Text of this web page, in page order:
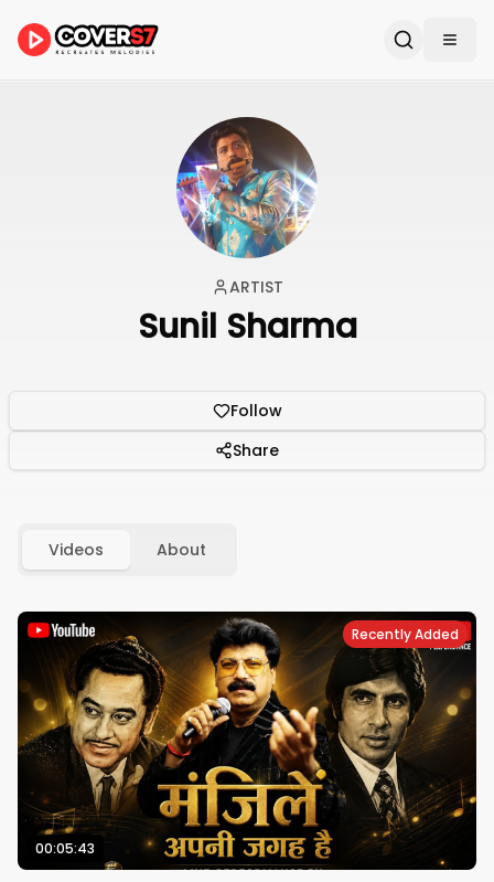
ARTIST
Sunil Sharma
Follow
Share
Videos About
Recently Added
00:05:43